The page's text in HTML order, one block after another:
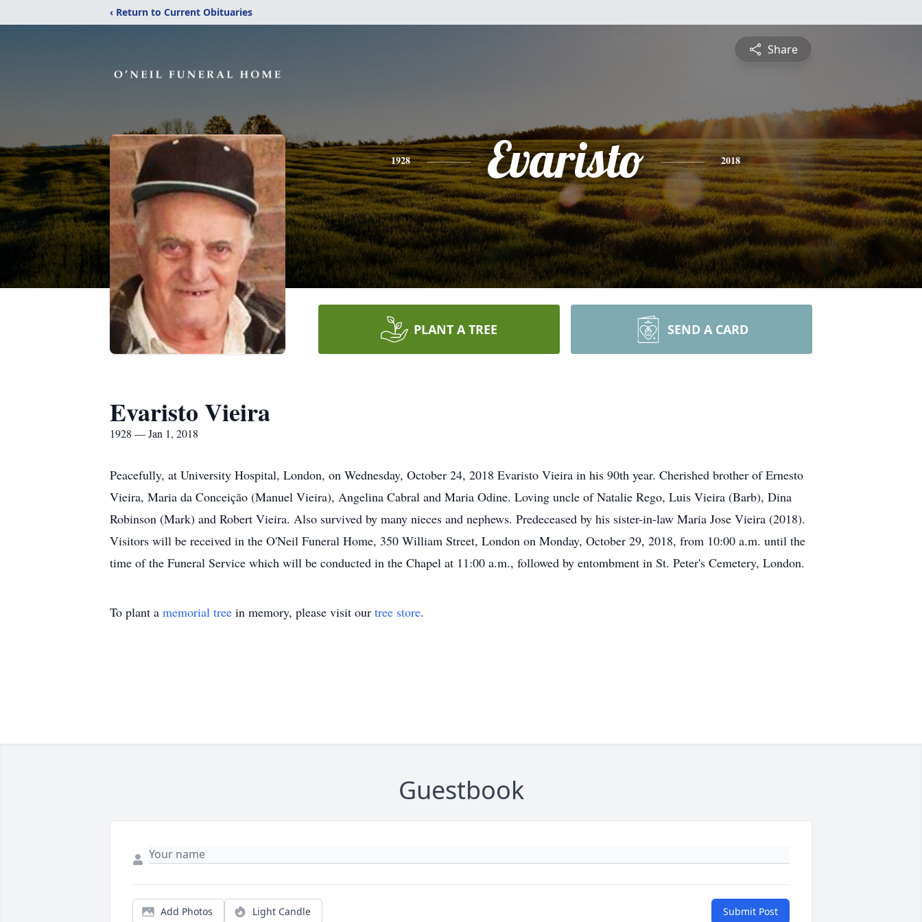
‹ Return to Current Obituaries
Share
1928 Evaristo 2018
PLANT A TREE SEND A CARD
Evaristo Vieira
1928 — Jan 1, 2018
Peacefully, at University Hospital, London, on Wednesday, October 24, 2018 Evaristo Vieira in his 90th year. Cherished brother of Ernesto
Vieira, Maria da Conceição (Manuel Vieira), Angelina Cabral and Maria Odine. Loving uncle of Natalie Rego, Luis Vieira (Barb), Dina
Robinson (Mark) and Robert Vieira. Also survived by many nieces and nephews. Predeceased by his sister-in-law Maria Jose Vieira (2018).
Visitors will be received in the O'Neil Funeral Home, 350 William Street, London on Monday, October 29, 2018, from 10:00 a.m. until the
time of the Funeral Service which will be conducted in the Chapel at 11:00 a.m., followed by entombment in St. Peter's Cemetery, London.
To plant a memorial tree in memory, please visit our tree store.
Guestbook
Add Photos Light Candle Submit Post